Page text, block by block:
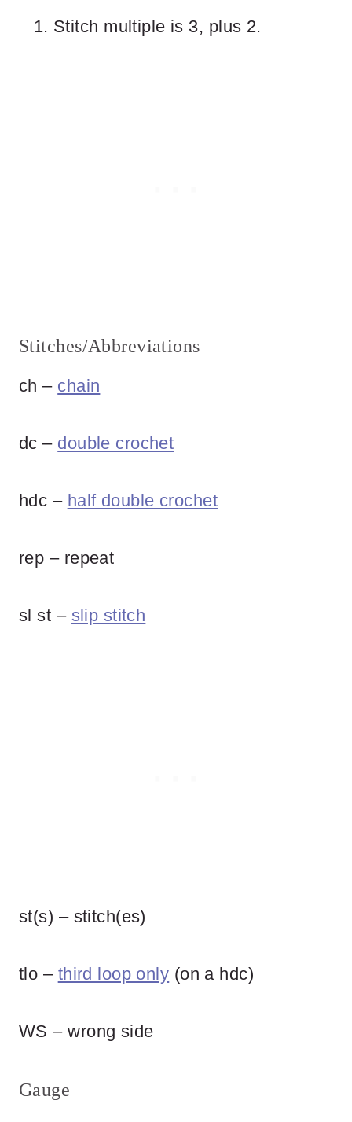
Stitch multiple is 3, plus 2.
Stitches/Abbreviations
ch – chain
dc – double crochet
hdc – half double crochet
rep – repeat
sl st – slip stitch
st(s) – stitch(es)
tlo – third loop only (on a hdc)
WS – wrong side
Gauge